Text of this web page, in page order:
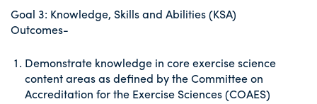
Goal 3: Knowledge, Skills and Abilities (KSA)
Outcomes-
Demonstrate knowledge in core exercise science
content areas as defined by the Committee on
Accreditation for the Exercise Sciences (COAES)